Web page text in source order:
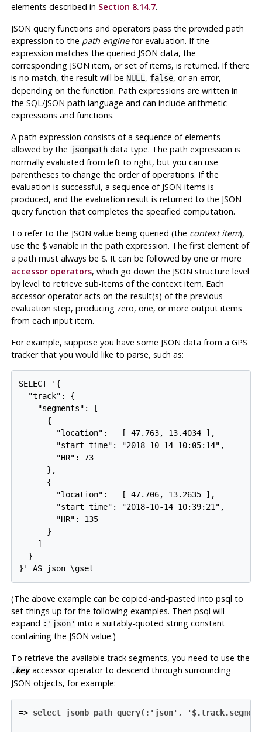
elements described in Section 8.14.7.
JSON query functions and operators pass the provided path
expression to the path enginefor evaluation. If the
expression matches the queried JSON data, the
corresponding JSON item, or set of items, is returned. If there
is no match, the result will be NULL , false, or an error,
depending on the function. Path expressions are written in
the SQL/JSON path language and can include arithmetic
expressions and functions.
A path expression consists of a sequence of elements
allowed by the jsonpathdata type. The path expression is
normally evaluated from left to right, but you can use
parentheses to change the order of operations. If the
evaluation is successful, a sequence of JSON items is
produced, and the evaluation result is returned to the JSON
query function that completes the specified computation.
To refer to the JSON value being queried (the context item),
use the $variable in the path expression. The first element of
a path must always be $. It can be followed by one or more
accessor operators, which go down the JSON structure level
by level to retrieve sub-items of the context item. Each
accessor operator acts on the result(s) of the previous
evaluation step, producing zero, one, or more output items
from each input item.
For example, suppose you have some JSON data from a GPS
tracker that you would like to parse, such as:
SELECT '{
  "track": {
    "segments": [
      {
        "location":   [ 47.763, 13.4034 ],
        "start time": "2018-10-14 10:05:14",
        "HR": 73
      },
      {
        "location":   [ 47.706, 13.2635 ],
        "start time": "2018-10-14 10:39:21",
        "HR": 135
      }
    ]
  }
(The above example can be copied-and-pasted into psql to
set things up for the following examples. Then psql will
expand :'json' into a suitably-quoted string constant
containing the JSON value.)
To retrieve the available track segments, you need to use the
.keyaccessor operator to descend through surrounding
JSON objects, for example:
=> select jsonb_path_query(:'json',